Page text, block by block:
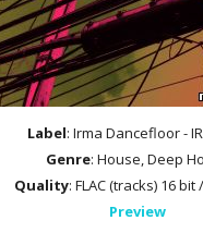
Label: Irma Dancefloor -
Genre: House, Deep
Quality: FLAC (tracks) 16 bit
Preview